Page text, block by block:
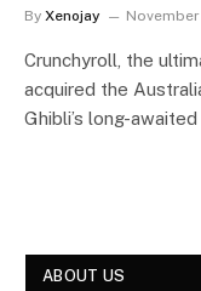
By Xenojay November
Crunchyroll, the
acquired the
Ghibli’s long-
ABOUT US